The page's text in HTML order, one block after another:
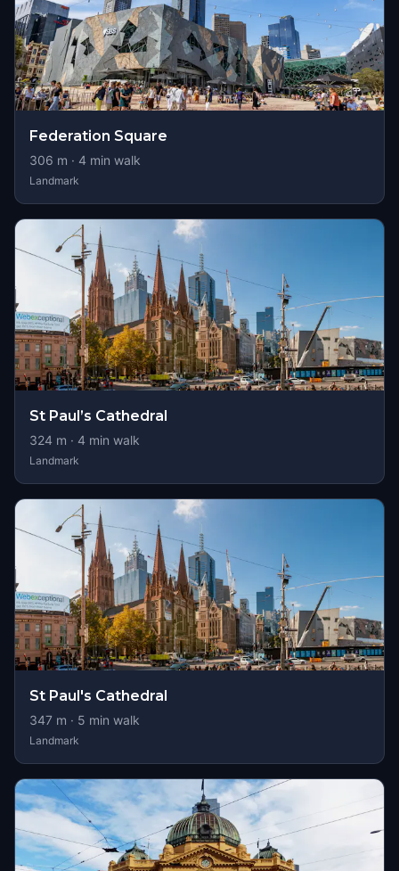
Federation Square
306 m · 4 min walk
Landmark
St Paul’s Cathedral
324 m · 4 min walk
Landmark
St Paul's Cathedral
347 m · 5 min walk
Landmark